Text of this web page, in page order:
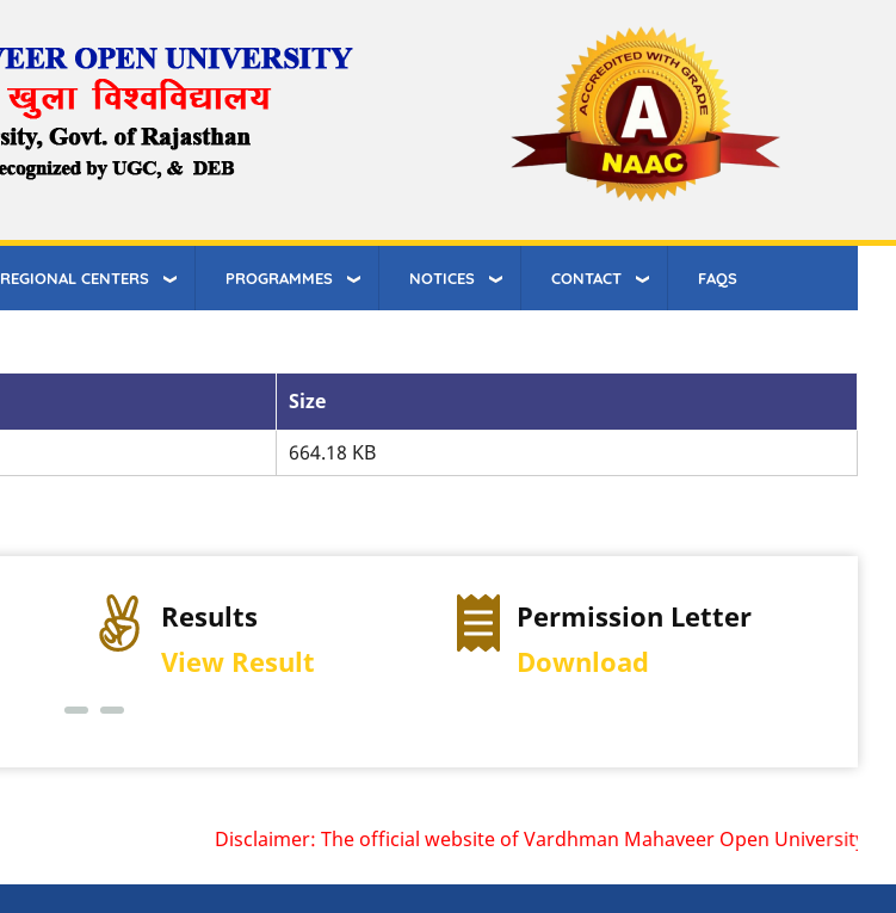
REGIONAL CENTERS PROGRAMMES NOTICES CONTACT FAQS
Size
664.18 KB
Results
View Result
Permission Letter
Download
Disclaimer: The official website of Vardhman Mahaveer Open University,